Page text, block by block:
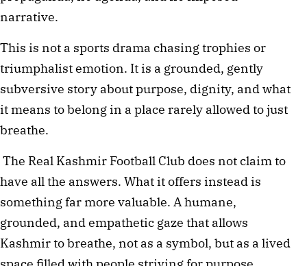
narrative.
This is not a sports drama chasing trophies or
triumphalist emotion. It is a grounded, gently
subversive story about purpose, dignity, and what
it means to belong in a place rarely allowed to just
breathe.
The Real Kashmir Football Club does not claim to
have all the answers. What it offers instead is
something far more valuable. A humane,
grounded, and empathetic gaze that allows
Kashmir to breathe, not as a symbol, but as a lived